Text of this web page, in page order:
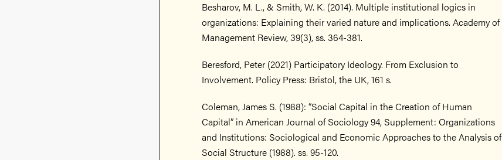
Besharov, M. L., & Smith, W. K. (2014). Multiple institutional logics in
organizations: Explaining their varied nature and implications. Academy of
Management Review, 39(3), ss. 364-381.
Beresford, Peter (2021) Participatory Ideology. From Exclusion to
Involvement. Policy Press: Bristol, the UK, 161 s.
Coleman, James S. (1988): “Social Capital in the Creation of Human
Capital” in American Journal of Sociology 94, Supplement: Organizations
and Institutions: Sociological and Economic Approaches to the Analysis of
Social Structure (1988). ss. 95-120.